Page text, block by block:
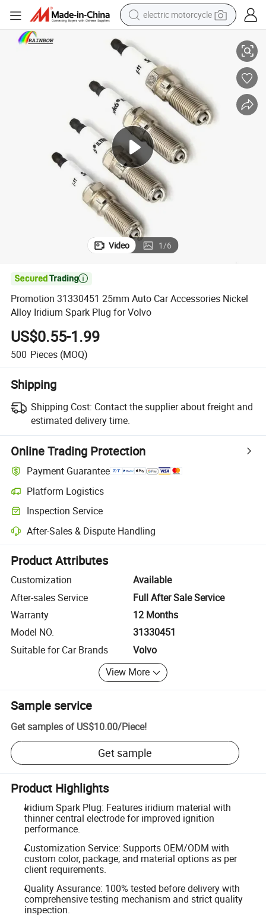
electric motorcycle
perfume
basketball shoe
powder
electric bike
human hair wig
motorcycle
Plug for Volvo
Promotion 31330451 25mm Auto Car Accessories Nickel Alloy Iridium
Video 1/6

Promotion 31330451 25mm Auto Car Accessories Nickel
Alloy Iridium Spark Plug for Volvo
US$0.55-1.99
500 Pieces (MOQ)
Shipping
Shipping Cost: Contact the supplier about freight and
estimated delivery time.
Online Trading Protection
Payment Guarantee
Platform Logistics
Clearer shipment tracking with platform-supported logistics.
Inspection Service
Optional pre-shipment inspection for quality and quantity checks.
After-Sales & Dispute Handling
Platform-assisted dispute resolution, including refunds or returns
Product Attributes
Customization
Available
After-sales Service
Full After Sale Service
Warranty
12 Months
Model NO.
31330451
Suitable for Car Brands
Volvo
View More
Sample service
Get samples of US$10.00/Piece!
Get sample
Product Highlights
Iridium Spark Plug: Features iridium material with
thinner central electrode for improved ignition
performance.
Customization Service: Supports OEM/ODM with
custom color, package, and material options as per
client requirements.
Quality Assurance: 100% tested before delivery with
comprehensive testing mechanism and strict quality
inspection.